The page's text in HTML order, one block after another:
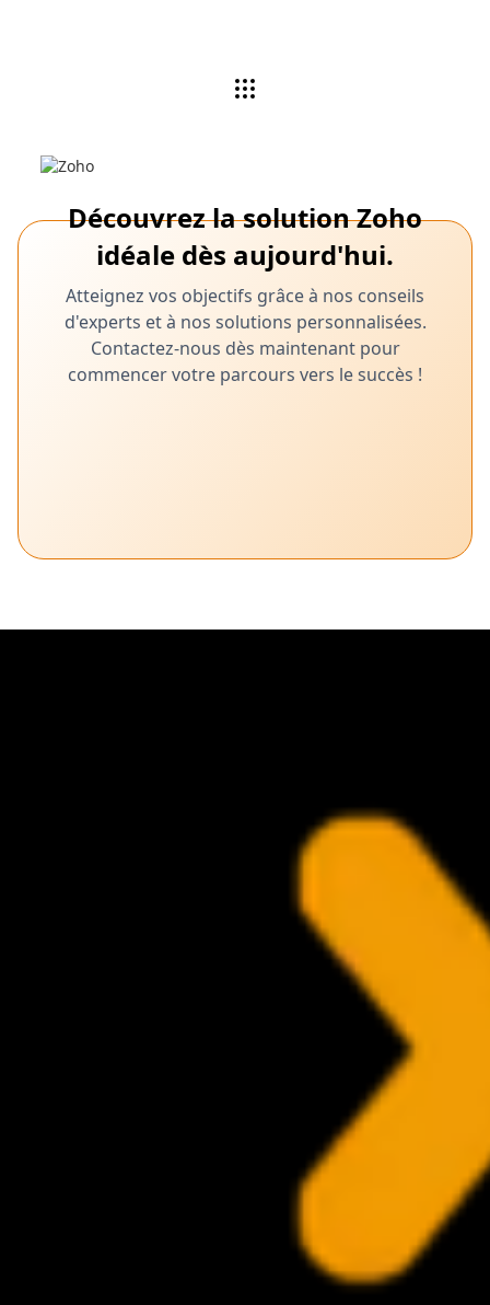
Découvrez la solution Zoho
idéale dès aujourd'hui.
Atteignez vos objectifs grâce à nos conseils
d'experts et à nos solutions personnalisées.
Contactez-nous dès maintenant pour
commencer votre parcours vers le succès !